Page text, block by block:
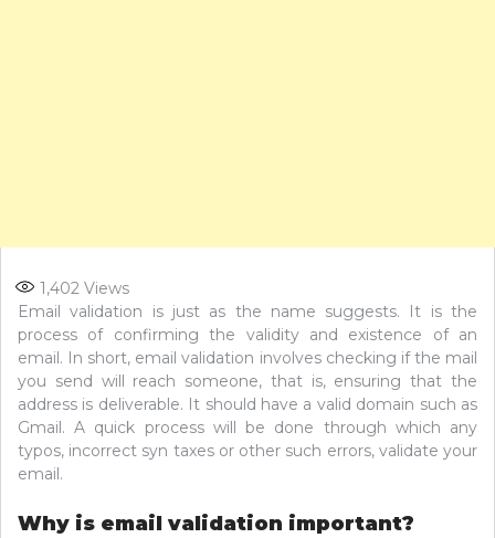
1,402 Views
Email validation is just as the name suggests. It is the
process of confirming the validity and existence of an
email. In short, email validation involves checking if the mail
you send will reach someone, that is, ensuring that the
address is deliverable. It should have a valid domain such as
Gmail. A quick process will be done through which any
typos, incorrect syn taxes or other such errors, validate your
email.
Why is email validation important?